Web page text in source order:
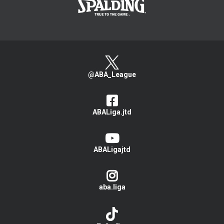
@ABA_League
ABALiga.jtd
ABALigajtd
aba.liga